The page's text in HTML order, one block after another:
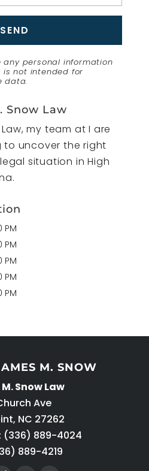
any personal information
is not intended for
data.
Snow Law
my team at I are
uncover the right
situation in High
PM
PM
PM
PM
PM
M. SNOW
Snow Law
Ave
, NC 27262
(336) 889-4024
889-4219